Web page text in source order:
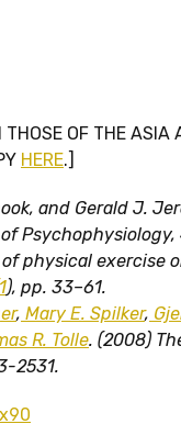
OF THE
HERE.]
and Gerald J.
Psychophysiology,
of physical
), pp. 33–61.
, Mary E. Spilker,
R. Tolle. (2008)
2531.